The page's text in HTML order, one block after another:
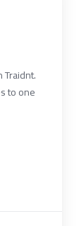
to one